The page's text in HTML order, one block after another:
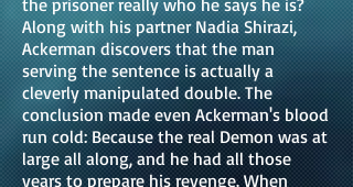
the prisoner really who he says he is?
Along with his partner Nadia Shirazi,
Ackerman discovers that the man
serving the sentence is actually a
cleverly manipulated double. The
conclusion made even Ackerman's blood
run cold: Because the real Demon was at
large all along, and he had all those
years to prepare his revenge. When